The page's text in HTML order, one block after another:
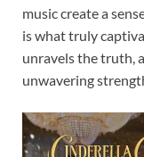
music create a
is what truly
unravels the truth,
unwavering